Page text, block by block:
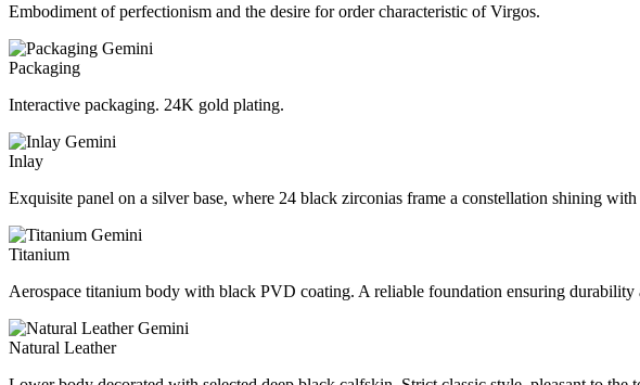
Embodiment of perfectionism and the desire for order characteristic of Virgos.
Packaging
Interactive packaging. 24K gold plating.
Inlay
Exquisite panel on a silver base, where 24 black zirconias frame a constellation shining
Titanium
Aerospace titanium body with black PVD coating. A reliable foundation ensuring durability
Natural Leather